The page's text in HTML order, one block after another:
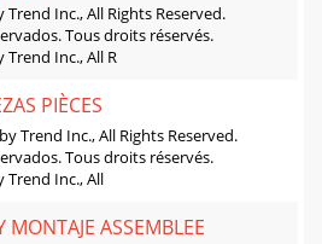
Inc., All Rights Reserved.
Tous droits réservés.
Inc., All R
PIÈCES
Trend Inc., All Rights Reserved.
Tous droits réservés.
Trend Inc., All
ASSEMBLEE